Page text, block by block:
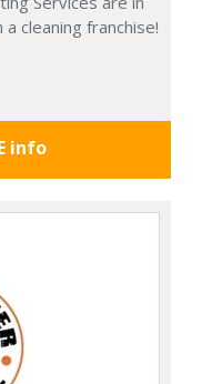
cleaning franchise!
info